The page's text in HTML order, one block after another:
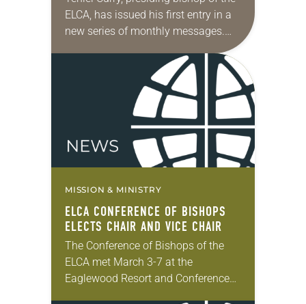
ELCA, has issued his first entry in a
new series of monthly messages.
Each message will share a pastoral
word, rooted in Scripture, that…
MISSION & MINISTRY
ELCA CONFERENCE OF BISHOPS
ELECTS CHAIR AND VICE CHAIR
The Conference of Bishops of the
ELCA met March 3-7 at the
Eaglewood Resort and Conference